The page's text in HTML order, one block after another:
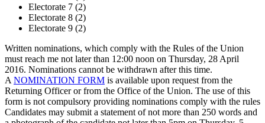
Electorate 7 (2)
Electorate 8 (2)
Electorate 9 (2)
Written nominations, which comply with the Rules of the Union
must reach me not later than 12:00 noon on Thursday, 28 April
2016. Nominations cannot be withdrawn after this time.
A NOMINATION FORM is available upon request from the
Returning Officer or from the Office of the Union. The use of this
form is not compulsory providing nominations comply with the rules
Candidates may submit a statement of not more than 250 words and